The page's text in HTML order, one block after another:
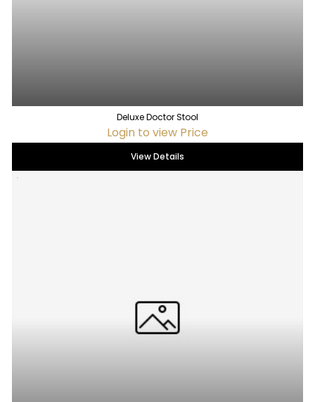
Deluxe Doctor Stool
Login to view Price
View Details